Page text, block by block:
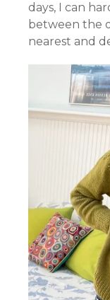
days, I can
between the
nearest and